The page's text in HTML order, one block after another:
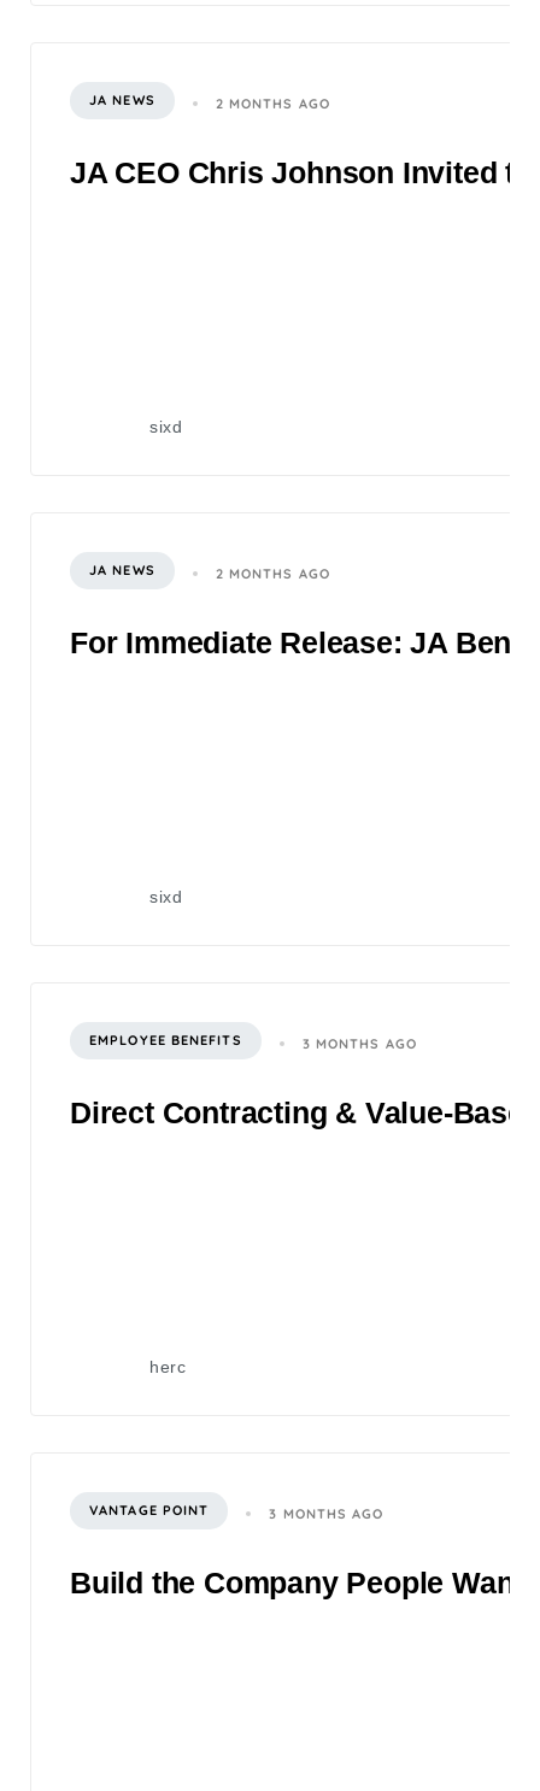
JA NEWS 2 MONTHS AGO
JA CEO Chris Johnson Invited
sixd
JA NEWS 2 MONTHS AGO
For Immediate Release: JA
sixd
EMPLOYEE BENEFITS 3 MONTHS AGO
Direct Contracting & Value-
herc
VANTAGE POINT 3 MONTHS AGO
Build the Company People Want